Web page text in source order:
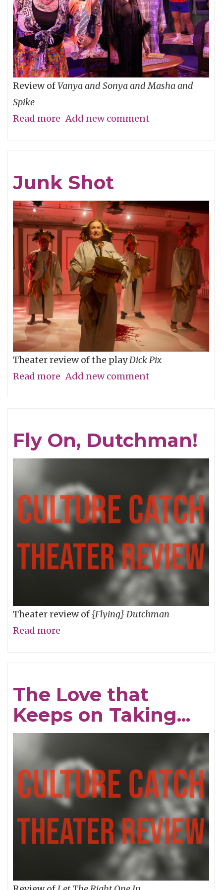
Review ofVanya and Sonya and Masha and
Spike
Read more about
Add new comment
Junk Shot
Theater review of the playDick Pix
Read more about
Add new comment
Fly On, Dutchman!
Theater review of {Flying} Dutchman
Read more
The Love that
Keeps on Taking...